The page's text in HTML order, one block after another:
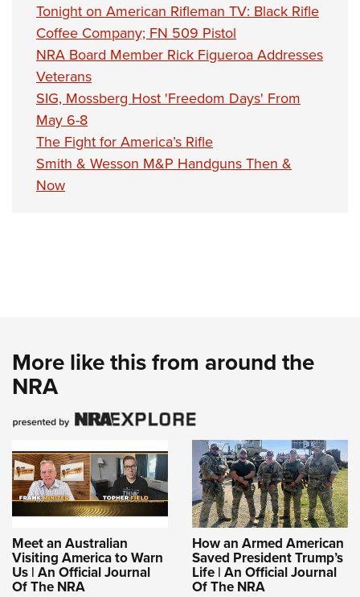
Tonight on American Rifleman TV: Black Rifle
Coffee Company; FN 509 Pistol
NRA Board Member Rick Figueroa Addresses
Veterans
SIG, Mossberg Host 'Freedom Days' From
May 6-8
The Fight for America’s Rifle
Smith & Wesson M&P Handguns Then &
Now
More like this from around the
NRA
Meet an Australian
Visiting America to Warn
Us | An Official Journal
Of The NRA
How an Armed American
Saved President Trump’s
Life | An Official Journal
Of The NRA